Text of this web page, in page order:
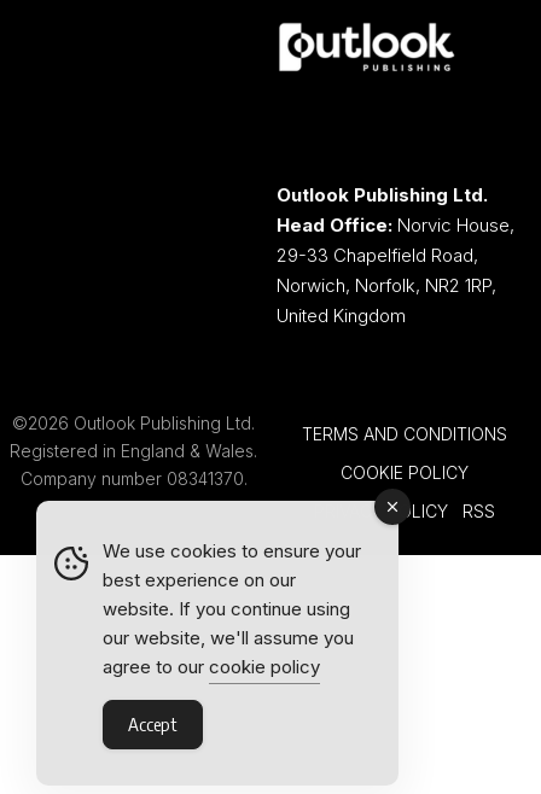
Outlook Publishing Ltd.
Head Office: Norvic House,
29-33 Chapelfield Road,
Norwich, Norfolk, NR2 1RP,
United Kingdom
©2026 Outlook Publishing Ltd.
Registered in England & Wales.
Company number 08341370.
TERMS AND CONDITIONS
COOKIE POLICY
PRIVACY POLICY
RSS
We use cookies to ensure your
best experience on our
website. If you continue using
our website, we'll assume you
agree to our cookie policy
Accept